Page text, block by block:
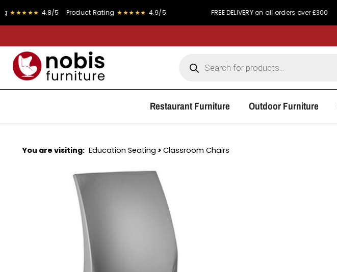
4.8/5 Product Rating ★★★★★ 4.9/5 FREE DELIVERY on all orders over £300
Restaurant Furniture Outdoor Furniture
You are visiting: Education Seating > Classroom Chairs